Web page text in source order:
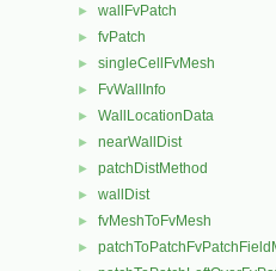
► wallFvPatch
► fvPatch
► singleCellFvMesh
► FvWallInfo
► WallLocationData
► nearWallDist
► patchDistMethod
► wallDist
► fvMeshToFvMesh
►